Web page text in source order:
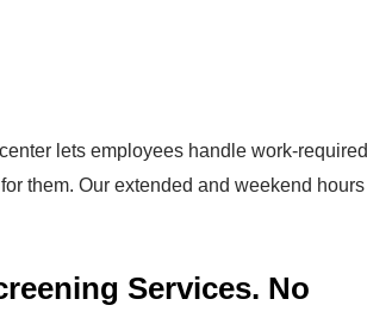
lets employees handle work-required
them. Our extended and weekend hours
Services. No